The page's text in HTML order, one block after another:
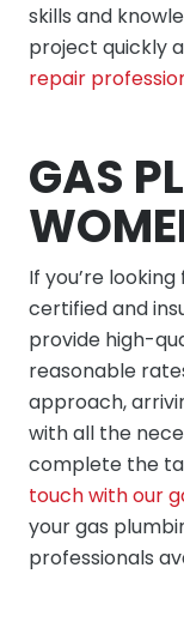
skills and
project quickly
repair
GAS
If you’re
certified and
provide high-
reasonable
approach,
with all the
complete the
touch with our
your gas
professionals